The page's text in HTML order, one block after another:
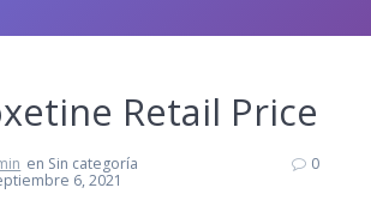
Retail Price
en Sin categoría
6, 2021
0